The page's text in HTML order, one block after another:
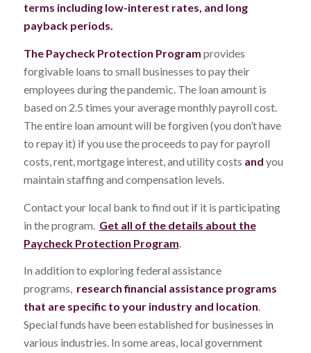
terms including low-interest rates, and long
payback periods.
The Paycheck Protection Program provides
forgivable loans to small businesses to pay their
employees during the pandemic. The loan amount is
based on 2.5 times your average monthly payroll cost.
The entire loan amount will be forgiven (you don’t have
to repay it) if you use the proceeds to pay for payroll
costs, rent, mortgage interest, and utility costs and you
maintain staffing and compensation levels.
Contact your local bank to find out if it is participating
in the program. Get all of the details about the
Paycheck Protection Program
In addition to exploring federal assistance
programs, research financial assistance programs
that are specific to your industry and location.
Special funds have been established for businesses in
various industries. In some areas, local government